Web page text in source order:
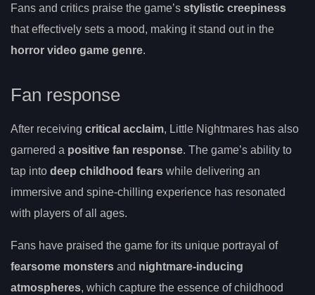
Fans and critics praise the game’s stylistic creepiness
that effectively sets a mood, making it stand out in the
horror video game genre.
Fan response
After receiving critical acclaim, Little Nightmares has also
garnered a positive fan response. The game’s ability to
tap into deep childhood fears while delivering an
immersive and spine-chilling experience has resonated
with players of all ages.
Fans have praised the game for its unique portrayal of
fearsome monsters and nightmare-inducing
atmospheres, which capture the essence of childhood